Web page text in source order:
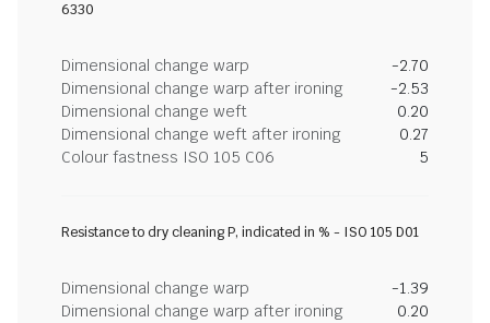
6330
Dimensional change warp
-2.70
Dimensional change warp after ironing
-2.53
Dimensional change weft
0.20
Dimensional change weft after ironing
0.27
Colour fastness ISO 105 C06
5
Resistance to dry cleaning P, indicated in % - ISO 105 D01
Dimensional change warp
-1.39
Dimensional change warp after ironing
0.20